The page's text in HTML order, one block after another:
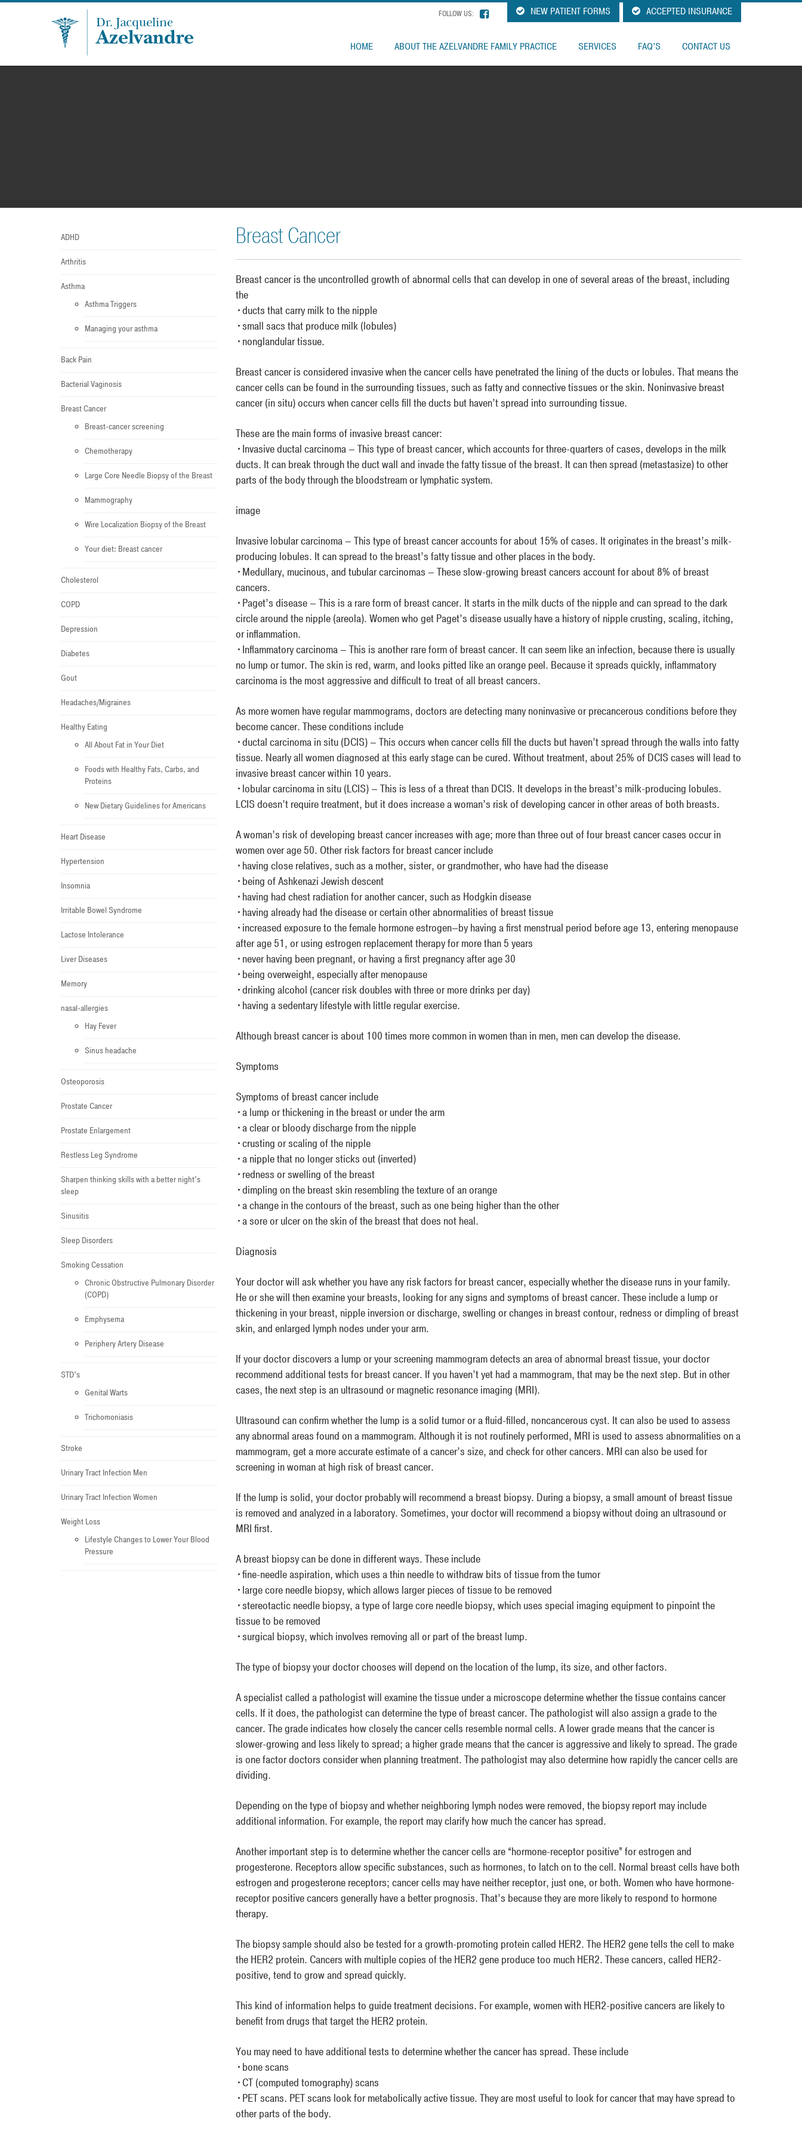
NEW PATIENT FORMS ACCEPTED INSURANCE
FOLLOW US:
HOME ABOUT THE AZELVANDRE FAMILY PRACTICE SERVICES FAQ’S CONTACT US
ADHD
Arthritis
Asthma
Asthma Triggers
Managing your asthma
Back Pain
Bacterial Vaginosis
Breast Cancer
Breast-cancer screening
Chemotherapy
Large Core Needle Biopsy of the Breast
Mammography
Wire Localization Biopsy of the Breast
Your diet: Breast cancer
Cholesterol
COPD
Depression
Diabetes
Gout
Headaches/Migraines
Healthy Eating
All About Fat in Your Diet
Foods with Healthy Fats, Carbs, and
Proteins
New Dietary Guidelines for Americans
Heart Disease
Hypertension
Insomnia
Irritable Bowel Syndrome
Lactose Intolerance
Liver Diseases
Memory
nasal-allergies
Hay Fever
Sinus headache
Osteoporosis
Prostate Cancer
Prostate Enlargement
Restless Leg Syndrome
Sharpen thinking skills with a better night’s
sleep
Sinusitis
Sleep Disorders
Smoking Cessation
Chronic Obstructive Pulmonary Disorder
(COPD)
Emphysema
Periphery Artery Disease
STD’s
Genital Warts
Trichomoniasis
Stroke
Urinary Tract Infection Men
Urinary Tract Infection Women
Weight Loss
Lifestyle Changes to Lower Your Blood
Pressure
Breast Cancer
Breast cancer is the uncontrolled growth of abnormal cells that can develop in one of several areas of the breast, including
the
•ducts that carry milk to the nipple
•small sacs that produce milk (lobules)
•nonglandular tissue.
Breast cancer is considered invasive when the cancer cells have penetrated the lining of the ducts or lobules. That means the
cancer cells can be found in the surrounding tissues, such as fatty and connective tissues or the skin. Noninvasive breast
cancer (in situ) occurs when cancer cells fill the ducts but haven’t spread into surrounding tissue.
These are the main forms of invasive breast cancer:
•Invasive ductal carcinoma – This type of breast cancer, which accounts for three-quarters of cases, develops in the milk
ducts. It can break through the duct wall and invade the fatty tissue of the breast. It can then spread (metastasize) to other
parts of the body through the bloodstream or lymphatic system.
image
Invasive lobular carcinoma – This type of breast cancer accounts for about 15% of cases. It originates in the breast’s milk-
producing lobules. It can spread to the breast’s fatty tissue and other places in the body.
•Medullary, mucinous, and tubular carcinomas – These slow-growing breast cancers account for about 8% of breast
cancers.
•Paget’s disease – This is a rare form of breast cancer. It starts in the milk ducts of the nipple and can spread to the dark
circle around the nipple (areola). Women who get Paget’s disease usually have a history of nipple crusting, scaling, itching,
or inflammation.
•Inflammatory carcinoma – This is another rare form of breast cancer. It can seem like an infection, because there is usually
no lump or tumor. The skin is red, warm, and looks pitted like an orange peel. Because it spreads quickly, inflammatory
carcinoma is the most aggressive and difficult to treat of all breast cancers.
As more women have regular mammograms, doctors are detecting many noninvasive or precancerous conditions before they
become cancer. These conditions include
•ductal carcinoma in situ (DCIS) – This occurs when cancer cells fill the ducts but haven’t spread through the walls into fatty
tissue. Nearly all women diagnosed at this early stage can be cured. Without treatment, about 25% of DCIS cases will lead to
invasive breast cancer within 10 years.
•lobular carcinoma in situ (LCIS) – This is less of a threat than DCIS. It develops in the breast’s milk-producing lobules.
LCIS doesn’t require treatment, but it does increase a woman’s risk of developing cancer in other areas of both breasts.
A woman’s risk of developing breast cancer increases with age; more than three out of four breast cancer cases occur in
women over age 50. Other risk factors for breast cancer include
•having close relatives, such as a mother, sister, or grandmother, who have had the disease
•being of Ashkenazi Jewish descent
•having had chest radiation for another cancer, such as Hodgkin disease
•having already had the disease or certain other abnormalities of breast tissue
•increased exposure to the female hormone estrogen—by having a first menstrual period before age 13, entering menopause
after age 51, or using estrogen replacement therapy for more than 5 years
•never having been pregnant, or having a first pregnancy after age 30
•being overweight, especially after menopause
•drinking alcohol (cancer risk doubles with three or more drinks per day)
•having a sedentary lifestyle with little regular exercise.
Although breast cancer is about 100 times more common in women than in men, men can develop the disease.
Symptoms
Symptoms of breast cancer include
•a lump or thickening in the breast or under the arm
•a clear or bloody discharge from the nipple
•crusting or scaling of the nipple
•a nipple that no longer sticks out (inverted)
•redness or swelling of the breast
•dimpling on the breast skin resembling the texture of an orange
•a change in the contours of the breast, such as one being higher than the other
•a sore or ulcer on the skin of the breast that does not heal.
Diagnosis
Your doctor will ask whether you have any risk factors for breast cancer, especially whether the disease runs in your family.
He or she will then examine your breasts, looking for any signs and symptoms of breast cancer. These include a lump or
thickening in your breast, nipple inversion or discharge, swelling or changes in breast contour, redness or dimpling of breast
skin, and enlarged lymph nodes under your arm.
If your doctor discovers a lump or your screening mammogram detects an area of abnormal breast tissue, your doctor
recommend additional tests for breast cancer. If you haven’t yet had a mammogram, that may be the next step. But in other
cases, the next step is an ultrasound or magnetic resonance imaging (MRI).
Ultrasound can confirm whether the lump is a solid tumor or a fluid-filled, noncancerous cyst. It can also be used to assess
any abnormal areas found on a mammogram. Although it is not routinely performed, MRI is used to assess abnormalities on a
mammogram, get a more accurate estimate of a cancer’s size, and check for other cancers. MRI can also be used for
screening in woman at high risk of breast cancer.
If the lump is solid, your doctor probably will recommend a breast biopsy. During a biopsy, a small amount of breast tissue
is removed and analyzed in a laboratory. Sometimes, your doctor will recommend a biopsy without doing an ultrasound or
MRI first.
A breast biopsy can be done in different ways. These include
•fine-needle aspiration, which uses a thin needle to withdraw bits of tissue from the tumor
•large core needle biopsy, which allows larger pieces of tissue to be removed
•stereotactic needle biopsy, a type of large core needle biopsy, which uses special imaging equipment to pinpoint the
tissue to be removed
•surgical biopsy, which involves removing all or part of the breast lump.
The type of biopsy your doctor chooses will depend on the location of the lump, its size, and other factors.
A specialist called a pathologist will examine the tissue under a microscope determine whether the tissue contains cancer
cells. If it does, the pathologist can determine the type of breast cancer. The pathologist will also assign a grade to the
cancer. The grade indicates how closely the cancer cells resemble normal cells. A lower grade means that the cancer is
slower-growing and less likely to spread; a higher grade means that the cancer is aggressive and likely to spread. The grade
is one factor doctors consider when planning treatment. The pathologist may also determine how rapidly the cancer cells are
dividing.
Depending on the type of biopsy and whether neighboring lymph nodes were removed, the biopsy report may include
additional information. For example, the report may clarify how much the cancer has spread.
Another important step is to determine whether the cancer cells are “hormone-receptor positive” for estrogen and
progesterone. Receptors allow specific substances, such as hormones, to latch on to the cell. Normal breast cells have both
estrogen and progesterone receptors; cancer cells may have neither receptor, just one, or both. Women who have hormone-
receptor positive cancers generally have a better prognosis. That’s because they are more likely to respond to hormone
therapy.
The biopsy sample should also be tested for a growth-promoting protein called HER2. The HER2 gene tells the cell to make
the HER2 protein. Cancers with multiple copies of the HER2 gene produce too much HER2. These cancers, called HER2-
positive, tend to grow and spread quickly.
This kind of information helps to guide treatment decisions. For example, women with HER2-positive cancers are likely to
benefit from drugs that target the HER2 protein.
You may need to have additional tests to determine whether the cancer has spread. These include
•bone scans
•CT (computed tomography) scans
•PET scans. PET scans look for metabolically active tissue. They are most useful to look for cancer that may have spread to
other parts of the body.